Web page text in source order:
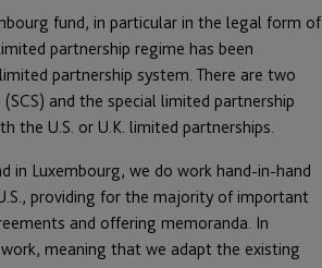
fund, in particular in the legal form of
partnership regime has been
partnership system. There are two
and the special limited partnership
the U.S. or U.K. limited partnerships.
in Luxembourg, we do work hand-in-hand
providing for the majority of important
and offering memoranda. In
meaning that we adapt the existing